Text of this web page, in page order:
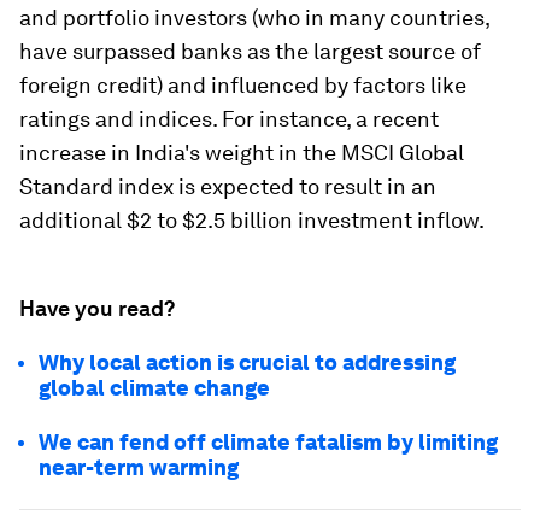
and portfolio investors (who in many countries,
have surpassed banks as the largest source of
foreign credit) and influenced by factors like
ratings and indices. For instance, a recent
increase in India's weight in the MSCI Global
Standard index is expected to result in an
additional $2 to $2.5 billion investment inflow.
Have you read?
Why local action is crucial to addressing
global climate change
We can fend off climate fatalism by limiting
near-term warming